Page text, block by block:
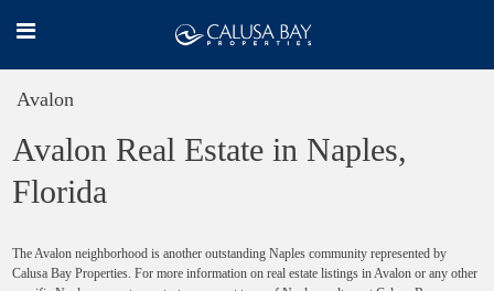
Avalon
Avalon Real Estate in Naples,
Florida
The Avalon neighborhood is another outstanding Naples community represented by
Calusa Bay Properties. For more information on real estate listings in Avalon or any other